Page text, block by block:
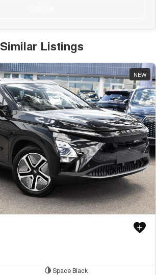
Similar Listings
NEW
Space Black